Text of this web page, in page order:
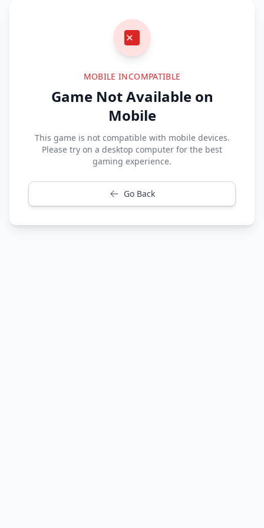
MOBILE INCOMPATIBLE
Game Not Available on
Mobile
This game is not compatible with mobile devices.
Please try on a desktop computer for the best
gaming experience.
Go Back